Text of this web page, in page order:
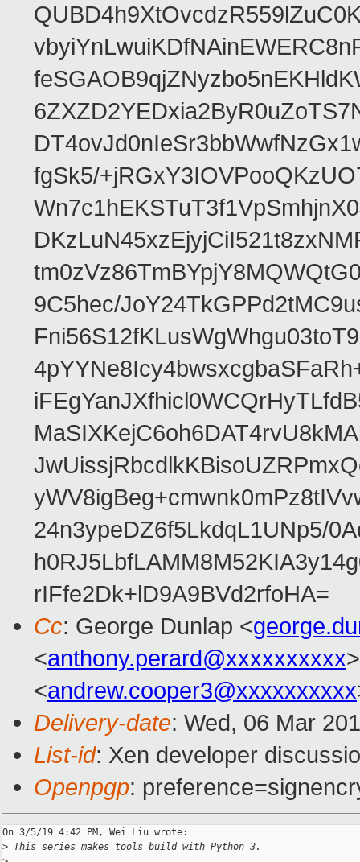
fgSk5/
9C5hec/
24n3ypeDZ6f5LkdqL1UNp5/
rIFfe2Dk+lD9A9BVd2rfoHA=
Cc: George Dunlap <
<anthony.perard@xxxxxxxxxx
<andrew.cooper3@xxxxxxxxxx
Delivery-date: Wed, 06 Mar
List-id: Xen developer
Openpgp:
On 3/5/19 4:42 PM, Wei Liu wrote:
> This series makes tools build with Python 3.